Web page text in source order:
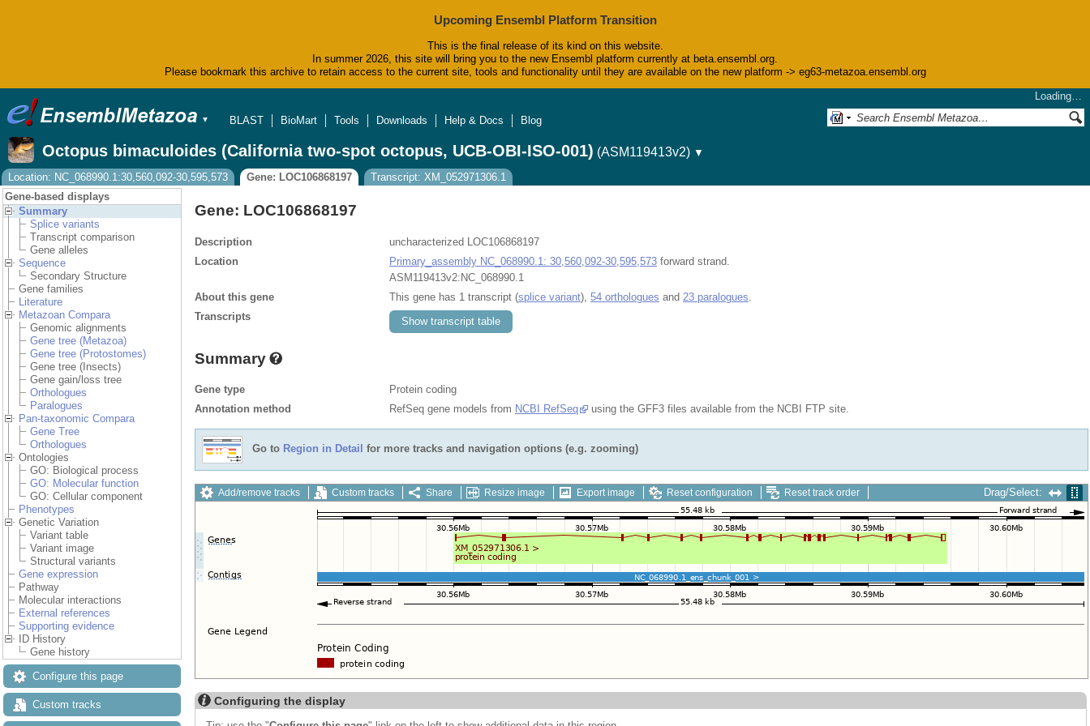
Upcoming Ensembl Platform Transition
This is the final release of its kind on this website.
In summer 2026, this site will bring you to the new Ensembl platform currently at beta.ensembl.org.
Please bookmark this archive to retain access to the current site, tools and functionality until they are available on the new platform -> eg63-metazoa.ensembl.org
▼
Loading…
BLAST
BioMart Tools Downloads Help & Docs Blog
Octopus bimaculoides (California two-spot octopus, UCB-OBI-ISO-001) (ASM119413v2) ▼
Location: NC_068990.1:30,560,092-30,595,573
Gene: LOC106868197
Transcript: XM_052971306.1
Gene-based displays
Summary
Splice variants
Transcript comparison
Gene alleles
Sequence
Secondary Structure
Gene families
Literature
Metazoan Compara
Genomic alignments
Gene tree (Metazoa)
Gene tree (Protostomes)
Gene tree (Insects)
Gene gain/loss tree
Orthologues
Paralogues
Pan-taxonomic Compara
Gene Tree
Orthologues
Ontologies
GO: Biological process
GO: Molecular function
GO: Cellular component
Phenotypes
Genetic Variation
Variant table
Variant image
Structural variants
Gene expression
Pathway
Molecular interactions
External references
Supporting evidence
ID History
Gene history
Configure this page
Custom tracks
Gene: LOC106868197
Description
uncharacterized LOC106868197
Location
Primary_assembly NC_068990.1: 30,560,092-30,595,573 forward strand.
ASM119413v2:NC_068990.1
About this gene
This gene has 1 transcript (splice variant), 54 orthologues and 23 paralogues
Transcripts
Show transcript table
Summary
Gene type
Protein coding
Annotation method
RefSeq gene models from NCBI RefSeq using the GFF3 files available from the NCBI FTP site.
Go to Region in Detail for more tracks and navigation options (e.g. zooming)
Add/remove tracks Custom tracks Share Resize image Export image Reset configuration Reset track order Drag/Select:
Configuring the display